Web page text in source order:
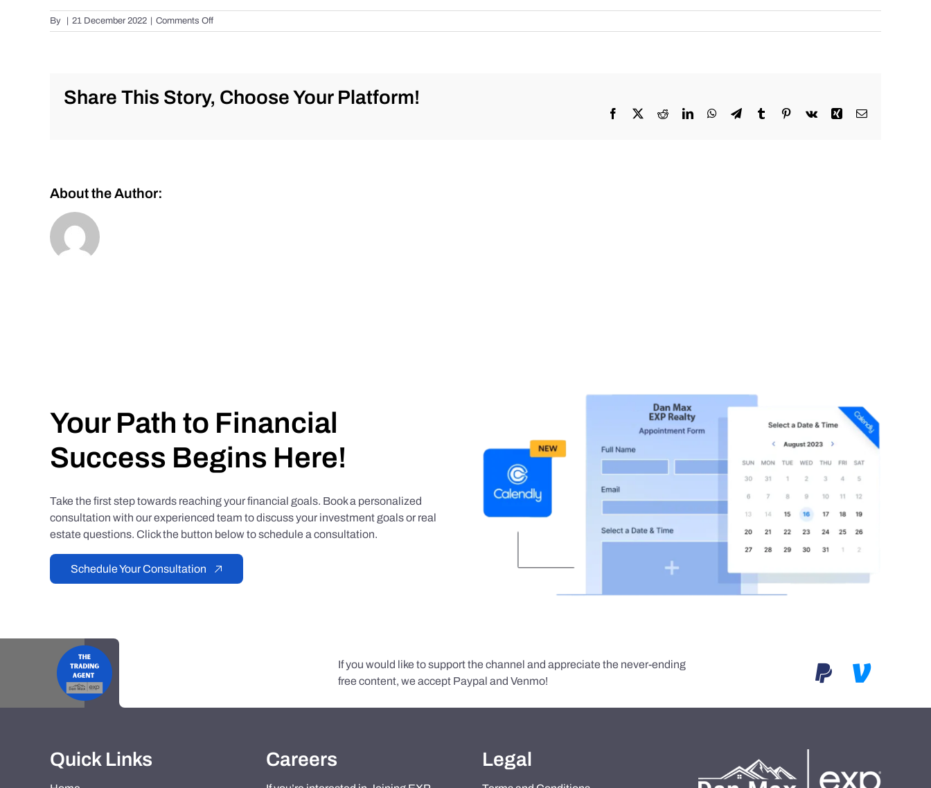
By | 21 December 2022 | Comments Offon
S&P
Tuesday
Share This Story, Choose Your Platform!
Facebook RedditLinkedInWhatsApp
TelegramTumblr Pinterest
Vk Xing Email
About the Author:
Your Path to Financial
Success Begins Here!
Take the first step towards reaching your financial goals. Book a personalized
consultation with our experienced team to discuss your investment goals or real
estate questions. Click the button below to schedule a consultation.
Schedule Your Consultation
If you would like to support the channel and appreciate the never-ending
free content, we accept Paypal and Venmo!
Quick Links Careers Legal